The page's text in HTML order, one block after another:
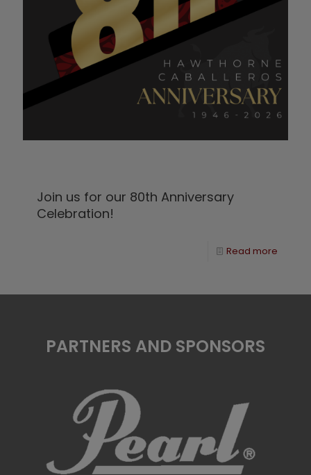
Join us for our 80th Anniversary
Celebration!
Read more
PARTNERS AND SPONSORS